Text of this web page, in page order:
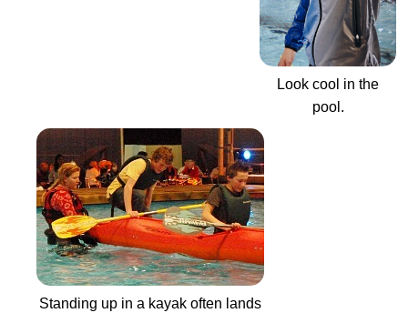
Look cool in the
pool.
Standing up in a kayak often lands